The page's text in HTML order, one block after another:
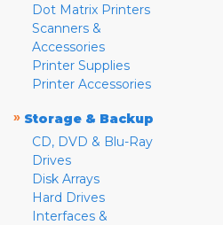
Dot Matrix Printers
Scanners &
Accessories
Printer Supplies
Printer Accessories
» Storage & Backup
CD, DVD & Blu-Ray
Drives
Disk Arrays
Hard Drives
Interfaces &